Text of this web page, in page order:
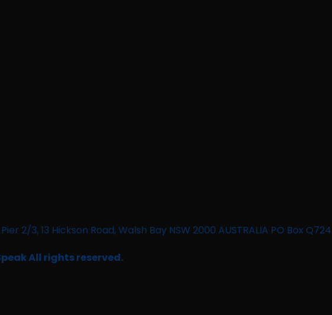
2/3, 13 Hickson Road, Walsh Bay NSW 2000 AUSTRALIA PO Box
All rights reserved.